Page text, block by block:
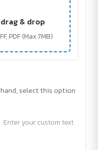
& drop
PDF (Max 7MB)
select this option
Enter your custom text